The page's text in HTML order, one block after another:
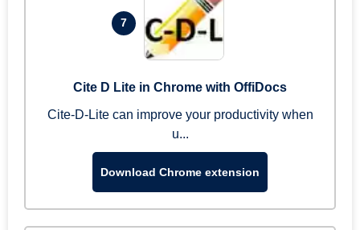
7
Cite D Lite in Chrome with OffiDocs
Cite-D-Lite can improve your productivity when
u...
Download Chrome extension